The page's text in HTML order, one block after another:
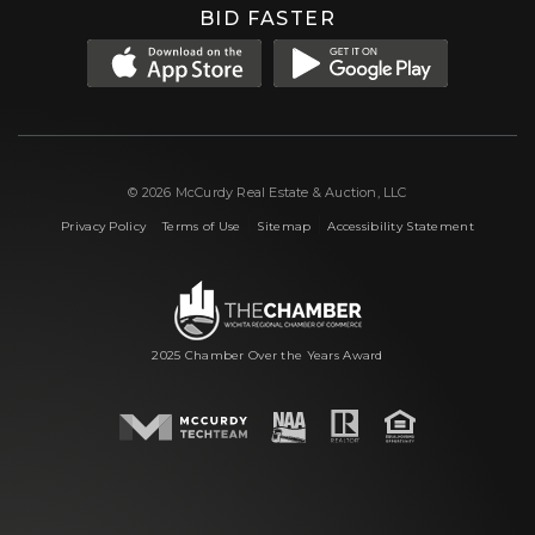
BID FASTER
© 2026 McCurdy Real Estate & Auction, LLC
Privacy Policy|Terms of Use Sitemap |Accessibility Statement
2025 Chamber Over the Years Award